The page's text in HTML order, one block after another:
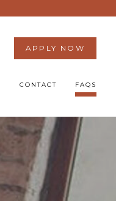
APPLY NOW
CONTACT FAQS